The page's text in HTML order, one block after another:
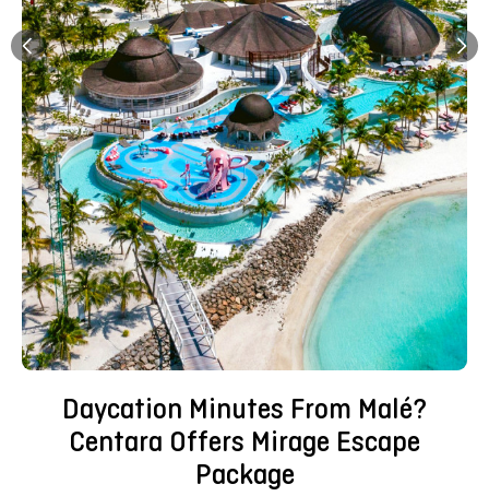
Daycation Minutes From Malé?
Centara Offers Mirage Escape
Package